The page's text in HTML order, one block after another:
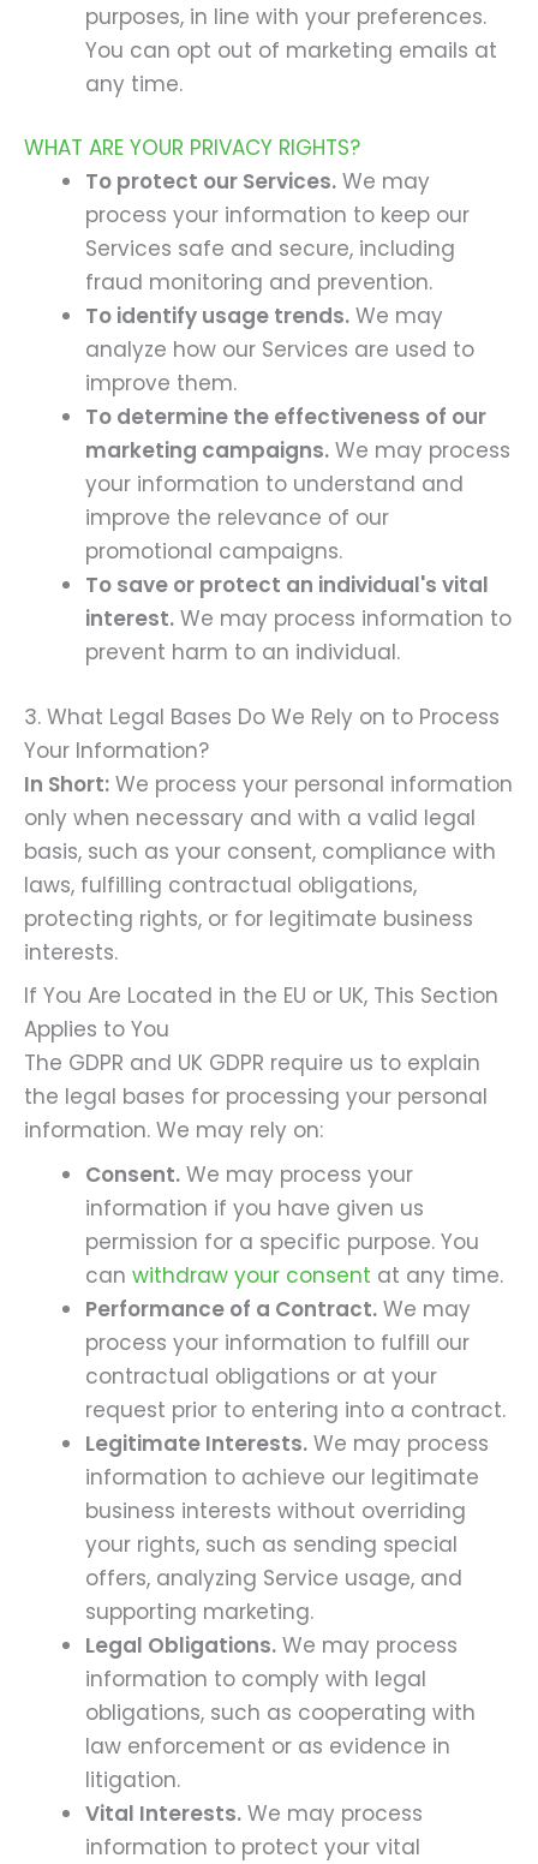
purposes, in line with your preferences.
You can opt out of marketing emails at
any time.
WHAT ARE YOUR PRIVACY RIGHTS?
To protect our Services. We may
process your information to keep our
Services safe and secure, including
fraud monitoring and prevention.
To identify usage trends. We may
analyze how our Services are used to
improve them.
To determine the effectiveness of our
marketing campaigns. We may process
your information to understand and
improve the relevance of our
promotional campaigns.
To save or protect an individual's vital
interest. We may process information to
prevent harm to an individual.
3. What Legal Bases Do We Rely on to Process
Your Information?
In Short: We process your personal information
only when necessary and with a valid legal
basis, such as your consent, compliance with
laws, fulfilling contractual obligations,
protecting rights, or for legitimate business
interests.
If You Are Located in the EU or UK, This Section
Applies to You
The GDPR and UK GDPR require us to explain
the legal bases for processing your personal
information. We may rely on:
Consent. We may process your
information if you have given us
permission for a specific purpose. You
can withdraw your consent at any time.
Performance of a Contract. We may
process your information to fulfill our
contractual obligations or at your
request prior to entering into a contract.
Legitimate Interests. We may process
information to achieve our legitimate
business interests without overriding
your rights, such as sending special
offers, analyzing Service usage, and
supporting marketing.
Legal Obligations. We may process
information to comply with legal
obligations, such as cooperating with
law enforcement or as evidence in
litigation.
Vital Interests. We may process
information to protect your vital